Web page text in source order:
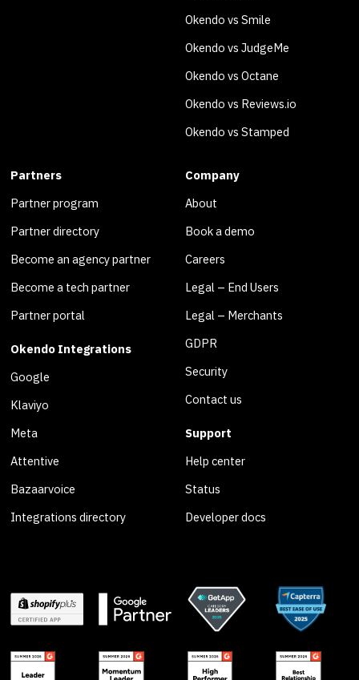
Okendo vs Smile
Okendo vs JudgeMe
Okendo vs Octane
Okendo vs Reviews.io
Okendo vs Stamped
Partners
Partner program
Partner directory
Become an agency partner
Become a tech partner
Partner portal
Okendo Integrations
Google
Klaviyo
Meta
Attentive
Bazaarvoice
Integrations directory
Company
About
Book a demo
Careers
Legal – End Users
Legal – Merchants
GDPR
Security
Contact us
Support
Help center
Status
Developer docs